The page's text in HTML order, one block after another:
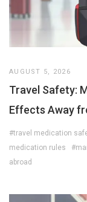
AUGUST 5, 2026
Travel Safety:
Effects Away
#travel medication
medication rules
abroad